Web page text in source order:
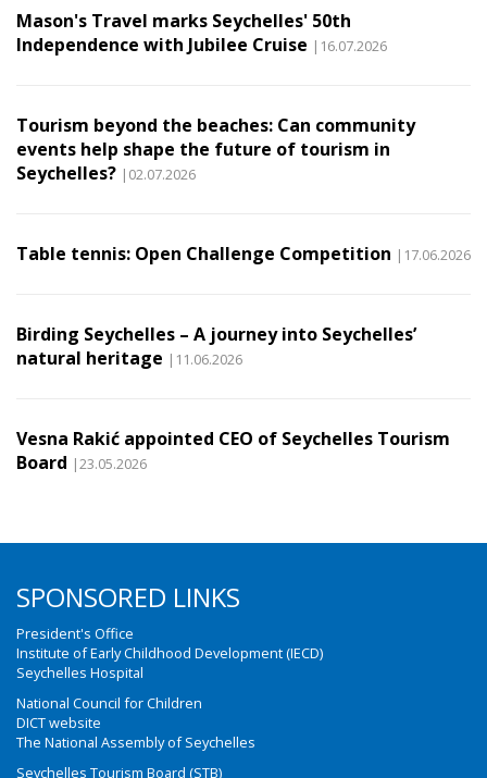
Mason's Travel marks Seychelles' 50th
Independence with Jubilee Cruise |16.07.2026
Tourism beyond the beaches: Can community
events help shape the future of tourism in
Seychelles? |02.07.2026
Table tennis: Open Challenge Competition |17.06.2026
Birding Seychelles – A journey into Seychelles’
natural heritage |11.06.2026
Vesna Rakić appointed CEO of Seychelles Tourism
Board |23.05.2026
SPONSORED LINKS
President's Office
Institute of Early Childhood Development (IECD)
Seychelles Hospital
National Council for Children
DICT website
The National Assembly of Seychelles
Seychelles Tourism Board (STB)